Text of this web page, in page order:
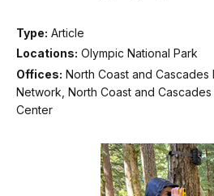
Type: Article
Locations: Olympic National Park
Offices: North Coast and
Network, North Coast and
Center